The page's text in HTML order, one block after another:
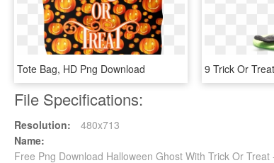
Tote Bag, HD Png Download
File Specifications:
Resolution:
480x713
Name:
Free Png Download Halloween Ghost With Trick Or